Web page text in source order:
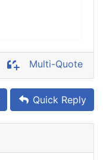
Multi-Quote
Quick Reply